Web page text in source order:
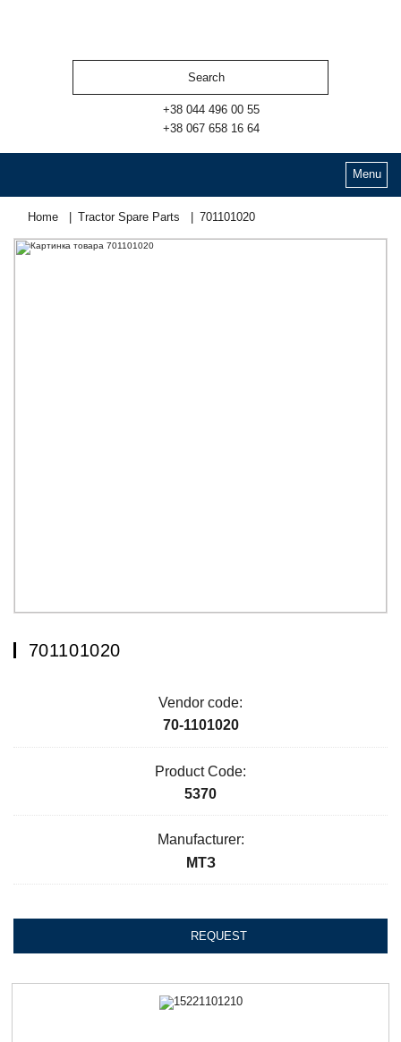
+38 044 496 00 55
+38 067 658 16 64
Menu
Home Tractor Spare Parts 701101020
701101020
Vendor code:
70-1101020
Product Code:
5370
Manufacturer:
МТЗ
REQUEST